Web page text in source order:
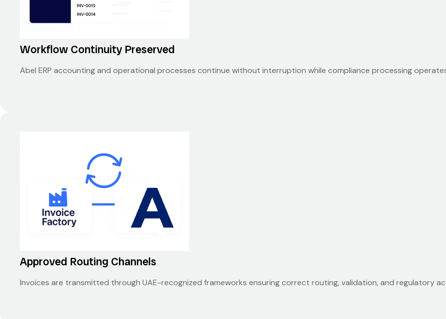
Workflow Continuity Preserved
Abel ERP accounting and operational processes continue without interruption while compliance processing
Approved Routing Channels
Invoices are transmitted through UAE-recognized frameworks ensuring correct routing, validation, and regulatory